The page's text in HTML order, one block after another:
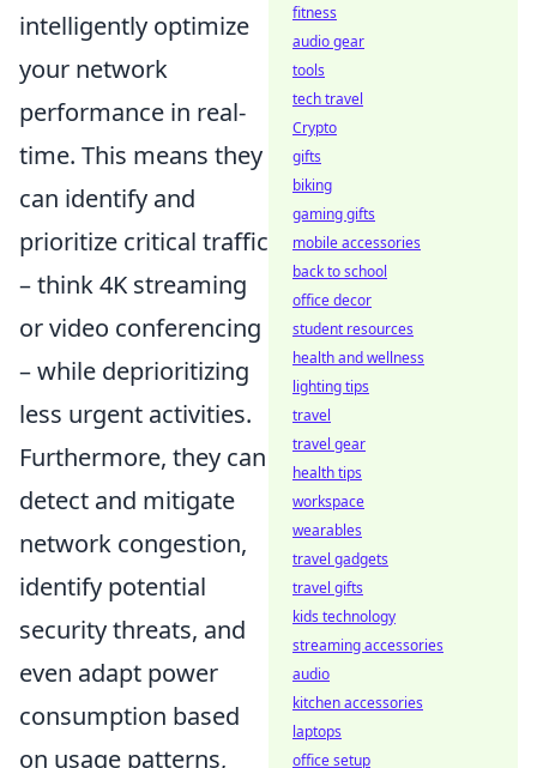
intelligently optimize
your network
performance in real-
time. This means they
can identify and
prioritize critical traffic
– think 4K streaming
or video conferencing
– while deprioritizing
less urgent activities.
Furthermore, they can
detect and mitigate
network congestion,
identify potential
security threats, and
even adapt power
consumption based
on usage patterns,
fitness
audio gear
tools
tech travel
Crypto
gifts
biking
gaming gifts
mobile accessories
back to school
office decor
student resources
health and wellness
lighting tips
travel
travel gear
health tips
workspace
wearables
travel gadgets
travel gifts
kids technology
streaming accessories
audio
kitchen accessories
laptops
office setup